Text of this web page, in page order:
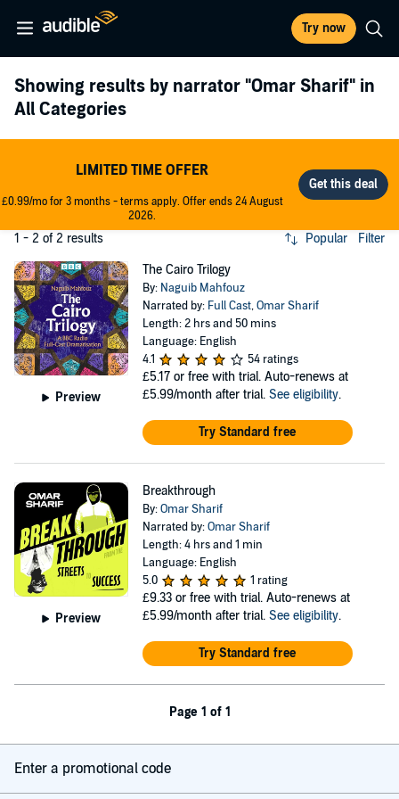
Try now
Showing results by narrator "Omar Sharif" in
All Categories
LIMITED TIME OFFER
£0.99/mo for 3 months - terms apply. Offer ends 24 August
2026.
1 - 2 of 2 results Popular Filter
Preview
The Cairo Trilogy
By: Naguib Mahfouz
Narrated by: Full Cast,Omar Sharif
Length: 2 hrs and 50 mins
Language: English
4.1
54 ratings
£5.17 or free with trial. Auto-renews at
£5.99/month after trial. See eligibility.
Try Standard free
Preview
Breakthrough
By:Omar Sharif
Narrated by:Omar Sharif
Length: 4 hrs and 1 min
Language: English
5.0
1 rating
£9.33 or free with trial. Auto-renews at
£5.99/month after trial. See eligibility.
Try Standard free
Page 1 of 1
Enter a promotional code